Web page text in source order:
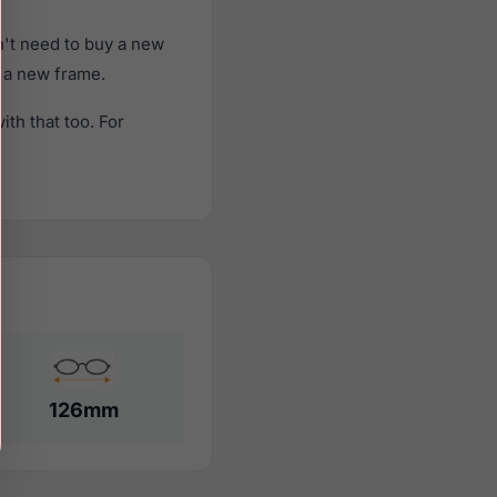
need to buy a new
new frame.
that too. For
126mm